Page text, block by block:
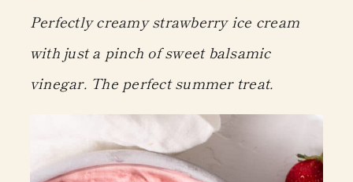
Perfectly creamy strawberry ice cream
with just a pinch of sweet balsamic
vinegar. The perfect summer treat.